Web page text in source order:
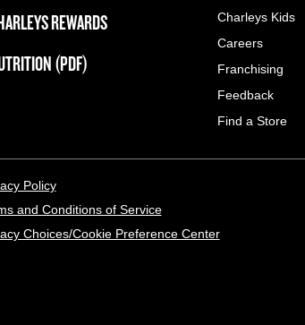
REWARDS
(PDF)
Charleys Kids
Careers
Franchising
Feedback
Find a Store
MENUPolicy
and Conditions of Service
Choices/Cookie Preference Center